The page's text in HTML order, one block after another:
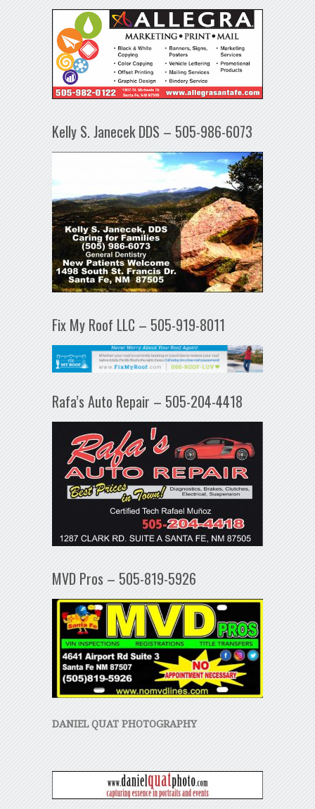
Kelly S. Janecek DDS – 505-986-6073
Fix My Roof LLC – 505-919-8011
Rafa’s Auto Repair – 505-204-4418
MVD Pros – 505-819-5926
DANIEL QUAT PHOTOGRAPHY